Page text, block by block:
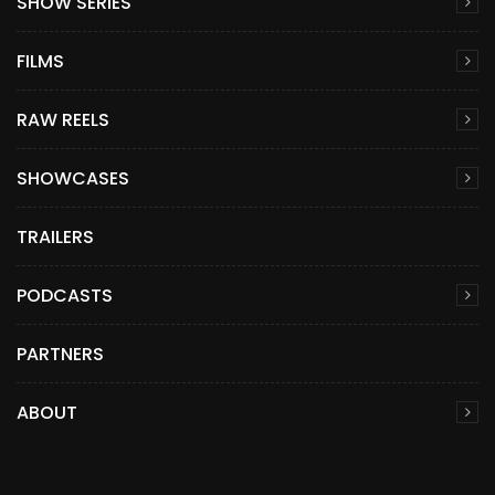
FILMS
RAW REELS
SHOWCASES
TRAILERS
PODCASTS
PARTNERS
ABOUT